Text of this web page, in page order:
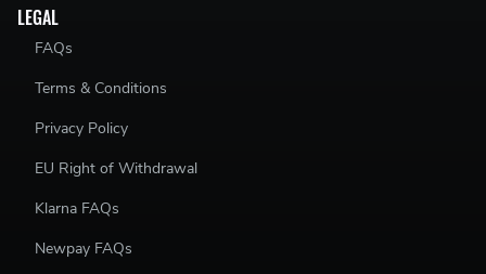
LEGAL
FAQs
Terms & Conditions
Privacy Policy
EU Right of Withdrawal
Klarna FAQs
Newpay FAQs